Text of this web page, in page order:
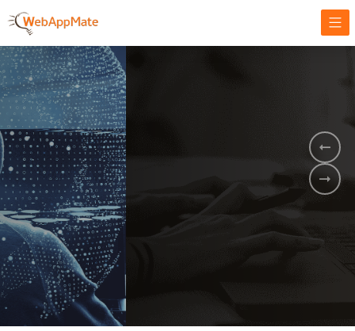
AMPLIFY YOUR ONLINE BUSINESS.
It's time to
Innovate Your
Business
GET STARTED NOW